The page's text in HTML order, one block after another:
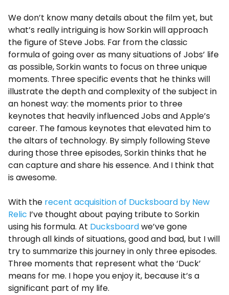
We don’t know many details about the film yet, but
what’s really intriguing is how Sorkin will approach
the figure of Steve Jobs. Far from the classic
formula of going over as many situations of Jobs’ life
as possible, Sorkin wants to focus on three unique
moments. Three specific events that he thinks will
illustrate the depth and complexity of the subject in
an honest way: the moments prior to three
keynotes that heavily influenced Jobs and Apple’s
career. The famous keynotes that elevated him to
the altars of technology. By simply following Steve
during those three episodes, Sorkin thinks that he
can capture and share his essence. And I think that
is awesome.
With the recent acquisition of Ducksboard by New
Relic I’ve thought about paying tribute to Sorkin
using his formula. At Ducksboardwe’ve gone
through all kinds of situations, good and bad, but I will
try to summarize this journey in only three episodes.
Three moments that represent what the ‘Duck’
means for me. I hope you enjoy it, because it’s a
significant part of my life.